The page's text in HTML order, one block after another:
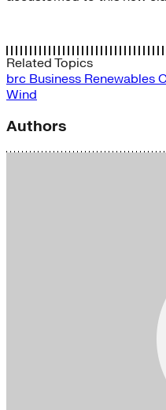
Related Topics
brc Business Renewables
Wind
Authors